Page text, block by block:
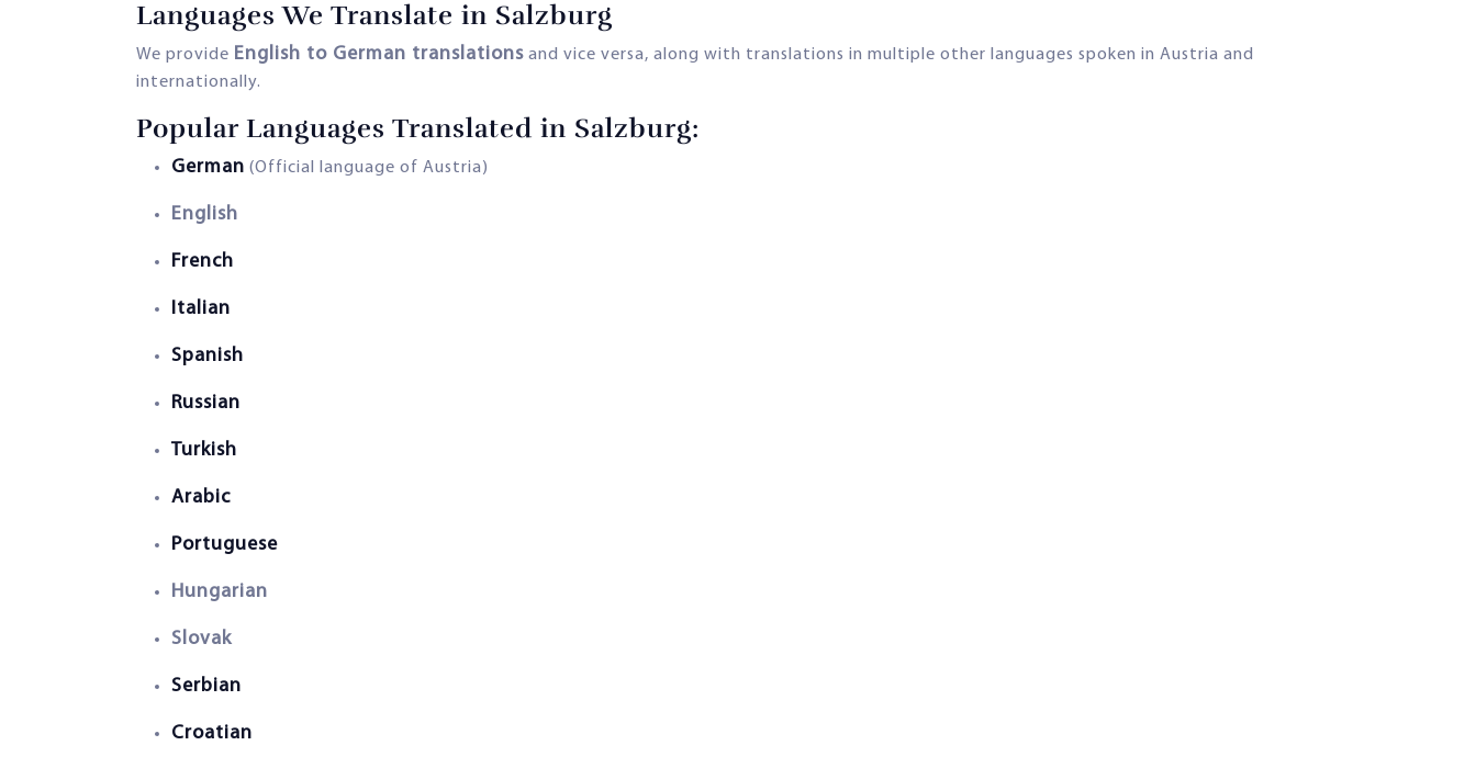
Languages We Translate in Salzburg
We provide English to German translations and vice versa, along with translations in multiple other languages spoken in Austria and
internationally.
Popular Languages Translated in Salzburg:
German (Official language of Austria)
English
French
Italian
Spanish
Russian
Turkish
Arabic
Portuguese
Hungarian
Slovak
Serbian
Croatian